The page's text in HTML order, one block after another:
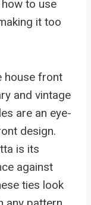
to use
it too
house front
and vintage
are an eye-
design.
is its
against
ties look